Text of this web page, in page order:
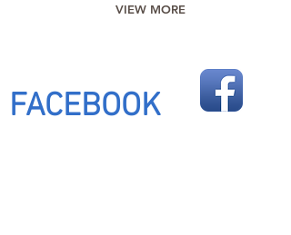
VIEW MORE
FACEBOOK